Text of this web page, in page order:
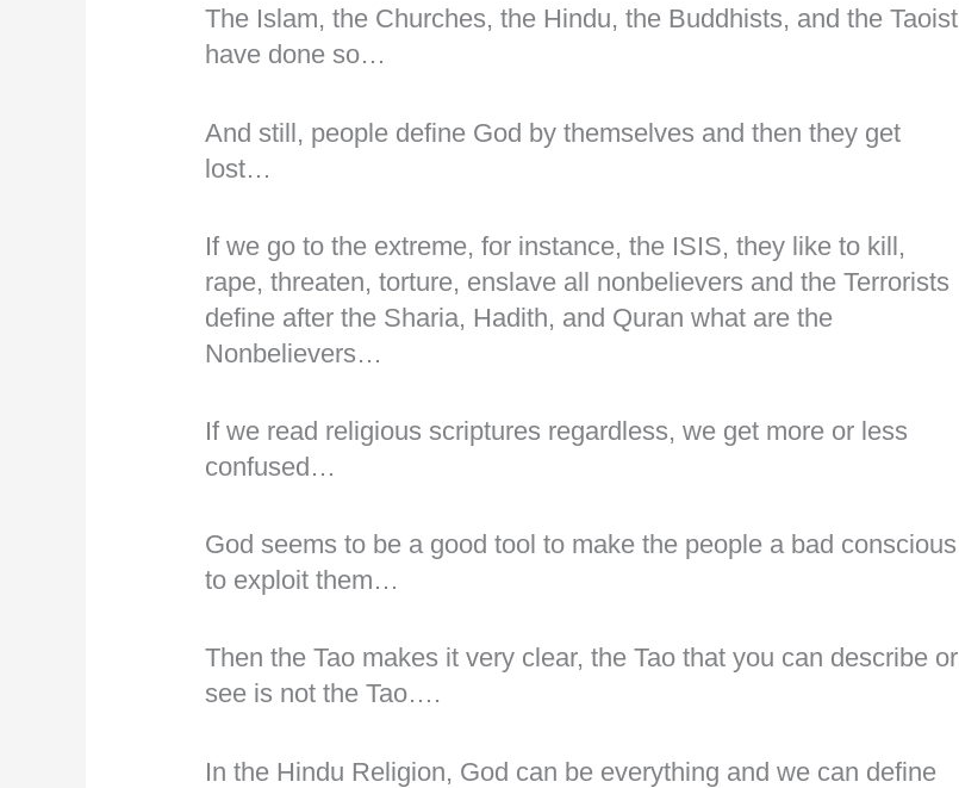
The Islam, the Churches, the Hindu, the Buddhists, and the Taoist
have done so…
And still, people define God by themselves and then they get
lost…
If we go to the extreme, for instance, the ISIS, they like to kill,
rape, threaten, torture, enslave all nonbelievers and the Terrorists
define after the Sharia, Hadith, and Quran what are the
Nonbelievers…
If we read religious scriptures regardless, we get more or less
confused…
God seems to be a good tool to make the people a bad conscious
to exploit them…
Then the Tao makes it very clear, the Tao that you can describe or
see is not the Tao….
In the Hindu Religion, God can be everything and we can define